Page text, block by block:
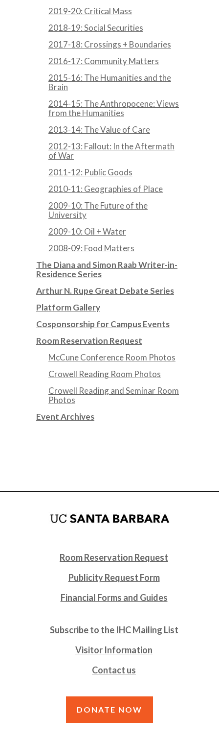
2019-20: Critical Mass
2018-19: Social Securities
2017-18: Crossings + Boundaries
2016-17: Community Matters
2015-16: The Humanities and the
Brain
2014-15: The Anthropocene: Views
from the Humanities
2013-14: The Value of Care
2012-13: Fallout: In the Aftermath
of War
2011-12: Public Goods
2010-11: Geographies of Place
2009-10: The Future of the
University
2009-10: Oil + Water
2008-09: Food Matters
The Diana and Simon Raab Writer-in-
Residence Series
Arthur N. Rupe Great Debate Series
Platform Gallery
Cosponsorship for Campus Events
Room Reservation Request
McCune Conference Room Photos
Crowell Reading Room Photos
Crowell Reading and Seminar Room
Photos
Event Archives
Room Reservation Request
Publicity Request Form
Financial Forms and Guides
Subscribe to the IHC Mailing List
Visitor Information
Contact us
DONATE NOW